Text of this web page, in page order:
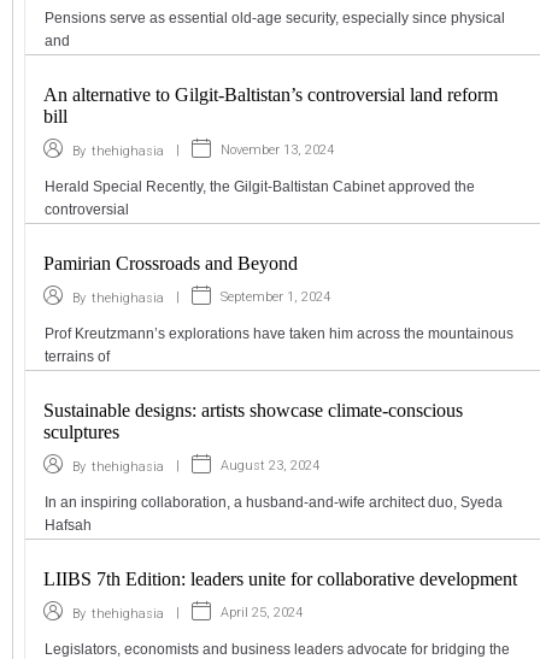
Pensions serve as essential old-age security, especially since physical
and
An alternative to Gilgit-Baltistan’s controversial land reform
bill
By thehighasia | November 13, 2024
Herald Special Recently, the Gilgit-Baltistan Cabinet approved the
controversial
Pamirian Crossroads and Beyond
By thehighasia | September 1, 2024
Prof Kreutzmann’s explorations have taken him across the mountainous
terrains of
Sustainable designs: artists showcase climate-conscious
sculptures
By thehighasia | August 23, 2024
In an inspiring collaboration, a husband-and-wife architect duo, Syeda
Hafsah
LIIBS 7th Edition: leaders unite for collaborative development
By thehighasia | April 25, 2024
Legislators, economists and business leaders advocate for bridging the